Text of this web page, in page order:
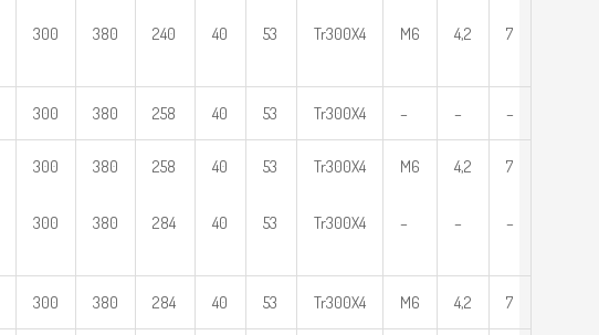
300 380 240 40 53 Tr300X4 M6 4,2 7
300 380 258 40 53 Tr300X4 – – –
300
300
380
380
258
284
40
40
53
53
Tr300X4
Tr300X4
M6
–
4,2
–
7
–
300 380 284 40 53 Tr300X4 M6 4,2 7